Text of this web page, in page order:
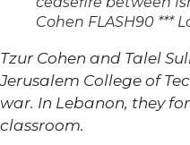
Tzur Cohen and Talel
Jerusalem College of
war. In Lebanon, they
classroom.